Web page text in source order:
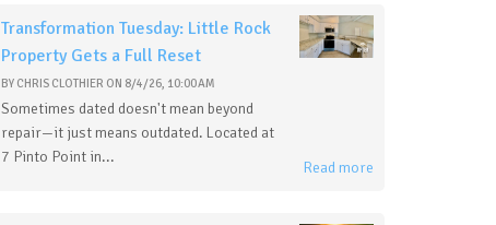
Transformation Tuesday: Little Rock
Property Gets a Full Reset
BY CHRIS CLOTHIER ON 8/4/26, 10:00 AM
Sometimes dated doesn't mean beyond
repair—it just means outdated. Located at
7 Pinto Point in...
Read more